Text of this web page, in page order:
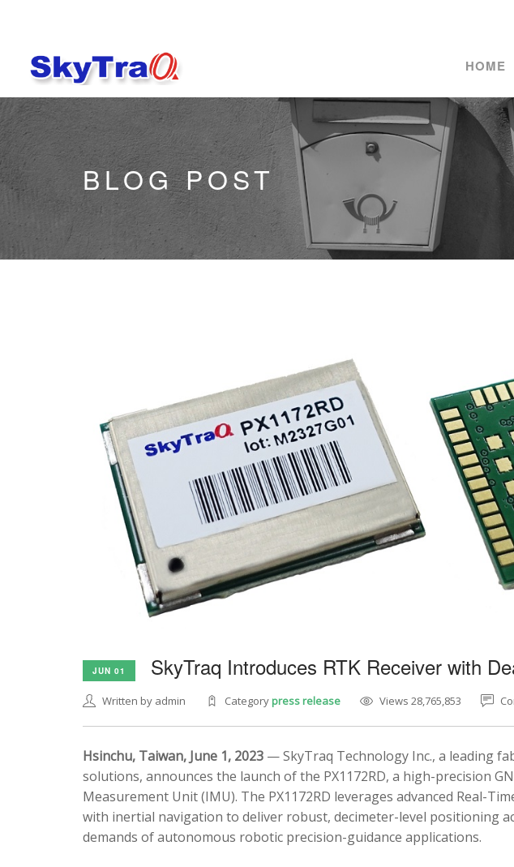
HOME
BLOG POST
JUN 01 SkyTraq Introduces RTK Receiver with
Written by admin Categorypress release Views 28,765,853
Hsinchu, Taiwan, June 1, 2023 — SkyTraq Technology Inc., a leading
solutions, announces the launch of the PX1172RD, a high-precision
Measurement Unit (IMU). The PX1172RD leverages advanced Real-
with inertial navigation to deliver robust, decimeter-level positioning
demands of autonomous robotic precision-guidance applications.